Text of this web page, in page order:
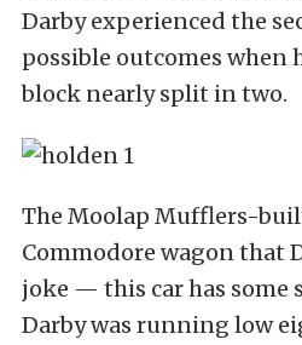
Darby experienced the
possible outcomes when
block nearly split in two.
The Moolap Mufflers-
Commodore wagon that
joke — this car has some
Darby was running low